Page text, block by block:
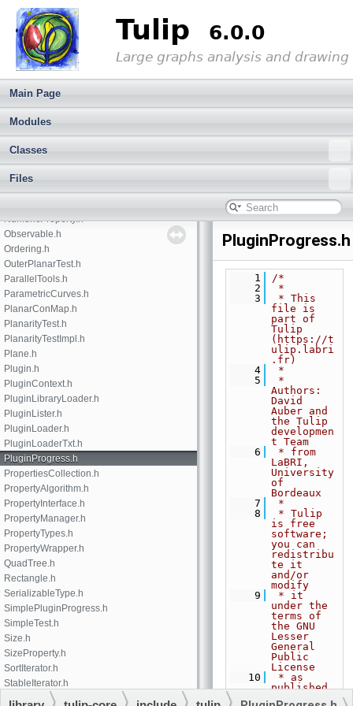
Tulip 6.0.0
Large graphs analysis and drawing
Main Page
Modules
Classes
Files
GraphUpdatesRecorder.h
GraphView.h
IdManager.h
ImportModule.h
IntegerProperty.h
JsonTokens.h
MapIterator.h
Matrix.h
minmaxproperty.h
NumericProperty.h
Observable.h
Ordering.h
OuterPlanarTest.h
ParallelTools.h
ParametricCurves.h
PlanarConMap.h
PlanarityTest.h
PlanarityTestImpl.h
Plane.h
Plugin.h
PluginContext.h
PluginLibraryLoader.h
PluginLister.h
PluginLoader.h
PluginLoaderTxt.h
PluginProgress.h
PropertiesCollection.h
PropertyAlgorithm.h
PropertyInterface.h
PropertyManager.h
PropertyTypes.h
PropertyWrapper.h
QuadTree.h
Rectangle.h
SerializableType.h
SimplePluginProgress.h
SimpleTest.h
Size.h
SizeProperty.h
SortIterator.h
StableIterator.h
StaticProperty.h
PluginProgress.h
    1
/*
    2
*
    3
* This
file is
part of
Tulip
(https://t
ulip.labri
.fr)
    4
*
    5
*
Authors:
David
Auber and
the Tulip
developmen
t Team
    6
* from
LaBRI,
University
of
Bordeaux
    7
*
    8
* Tulip
is free
software;
you can
redistribu
te it
and/or
modify
    9
* it
under the
terms of
the GNU
Lesser
General
Public
License
   10
* as
published
by the